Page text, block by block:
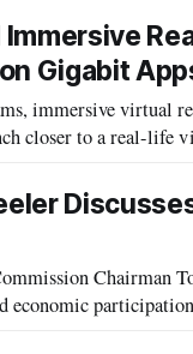
Gigabit
immersive virtual
to a real-life virtual
Chairman
economic